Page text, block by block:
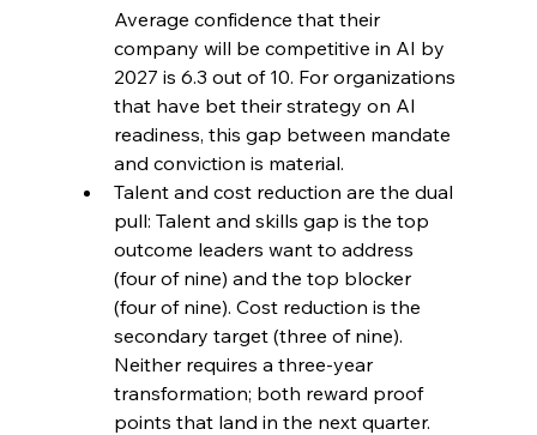
Average confidence that their
company will be competitive in AI by
2027 is 6.3 out of 10. For organizations
that have bet their strategy on AI
readiness, this gap between mandate
and conviction is material.
Talent and cost reduction are the dual
pull: Talent and skills gap is the top
outcome leaders want to address
(four of nine) and the top blocker
(four of nine). Cost reduction is the
secondary target (three of nine).
Neither requires a three-year
transformation; both reward proof
points that land in the next quarter.